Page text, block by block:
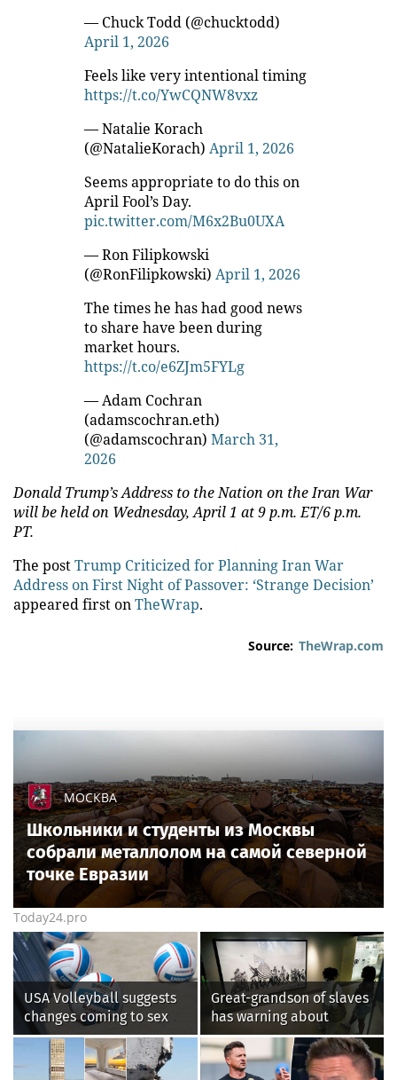
— Chuck Todd (@chucktodd)
April 1, 2026
Feels like very intentional timing
https://t.co/YwCQNW8vxz
— Natalie Korach
(@NatalieKorach) April 1, 2026
Seems appropriate to do this on
April Fool’s Day.
pic.twitter.com/M6x2Bu0UXA
— Ron Filipkowski
(@RonFilipkowski) April 1, 2026
The times he has had good news
to share have been during
market hours.
https://t.co/e6ZJm5FYLg
— Adam Cochran
(adamscochran.eth)
(@adamscochran) March 31,
2026
Donald Trump’s Address to the Nation on the Iran War
will be held on Wednesday, April 1 at 9 p.m. ET/6 p.m.
PT.
The postTrump Criticized for Planning Iran War
Address on First Night of Passover: ‘Strange Decision’
appeared first onTheWrap.
Source: TheWrap.com
МОСКВА
Школьники и студенты из Москвы
собрали металлолом на самой северной
точке Евразии
Today24.pro
USA Volleyball suggests
changes coming to sex
testing, while junior
families raise male
athlete concerns
Great-grandson of slaves
has warning about
Smithsonian’s anti-
American
‘indoctrination’ and